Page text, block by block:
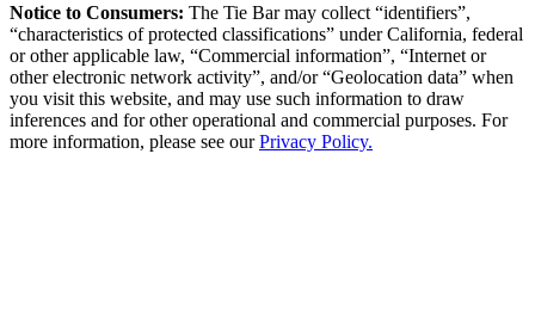
Notice to Consumers: The Tie Barmay collect “identifiers”,
“characteristics of protected classifications” under California, federal
or other applicable law, “Commercial information”, “Internet or
other electronic network activity”, and/or “Geolocation data” when
you visit this website, and may use such information to draw
inferences and for other operational and commercial purposes. For
more information, please see ourPrivacy Policy.